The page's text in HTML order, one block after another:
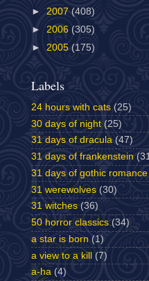
► 2007 (408)
► 2006 (305)
► 2005 (175)
Labels
24 hours with cats (25)
30 days of night (25)
31 days of dracula (47)
31 days of frankenstein
31 days of gothic romance
31 werewolves (30)
31 witches (36)
50 horror classics (34)
a star is born (1)
a view to a kill (7)
a-ha (4)